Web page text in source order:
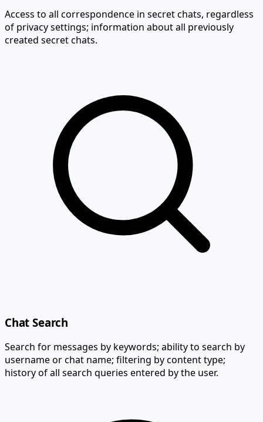
Access to all correspondence in secret chats, regardless
of privacy settings; information about all previously
created secret chats.
Chat Search
Search for messages by keywords; ability to search by
username or chat name; filtering by content type;
history of all search queries entered by the user.